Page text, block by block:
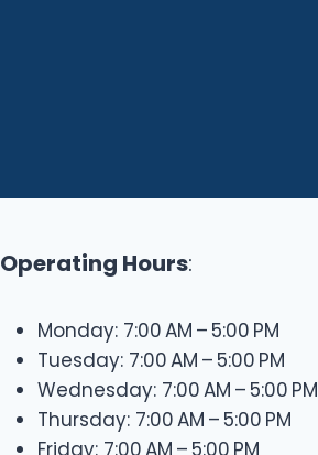
Operating Hours:
Monday: 7:00 AM – 5:00 PM
Tuesday: 7:00 AM – 5:00 PM
Wednesday: 7:00 AM – 5:00 PM
Thursday: 7:00 AM – 5:00 PM
Friday: 7:00 AM – 5:00 PM